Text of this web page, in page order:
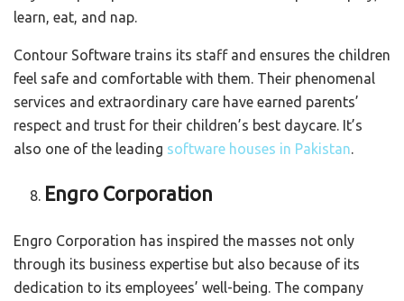
learn, eat, and nap.
Contour Software trains its staff and ensures the children
feel safe and comfortable with them. Their phenomenal
services and extraordinary care have earned parents’
respect and trust for their children’s best daycare. It’s
also one of the leading software houses in Pakistan.
Engro Corporation
Engro Corporation has inspired the masses not only
through its business expertise but also because of its
dedication to its employees’ well-being. The company